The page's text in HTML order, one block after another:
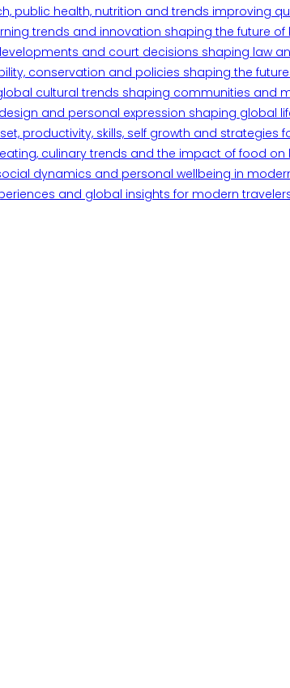
public health, nutrition and trends improving
trends and innovation shaping the future of
and court decisions shaping law
conservation and policies shaping the
cultural trends shaping communities and
and personal expression shaping global
productivity, skills, self growth and strategies
culinary trends and the impact of food on
dynamics and personal wellbeing in
and global insights for modern